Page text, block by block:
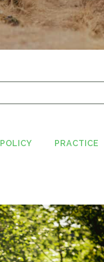
POLICY PRACTICE